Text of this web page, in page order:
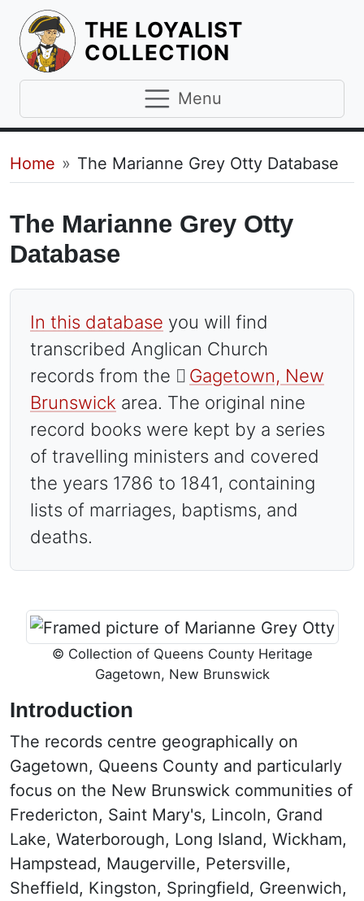
THE LOYALIST
COLLECTION
Menu
Breadcrumb
Home The Marianne Grey Otty Database
The Marianne Grey Otty
Database
In this database you will find
transcribed Anglican Church
records from the
Gagetown, New
Brunswick area. The original nine
record books were kept by a series
of travelling ministers and covered
the years 1786 to 1841, containing
lists of marriages, baptisms, and
deaths.
Image
© Collection of Queens County Heritage
Gagetown, New Brunswick
Introduction
The records centre geographically on
Gagetown, Queens County and particularly
focus on the New Brunswick communities of
Fredericton, Saint Mary's, Lincoln, Grand
Lake, Waterborough, Long Island, Wickham,
Hampstead, Maugerville, Petersville,
Sheffield, Kingston, Springfield, Greenwich,